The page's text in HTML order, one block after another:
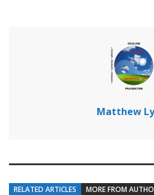
Matthew
RELATED ARTICLES MORE FROM